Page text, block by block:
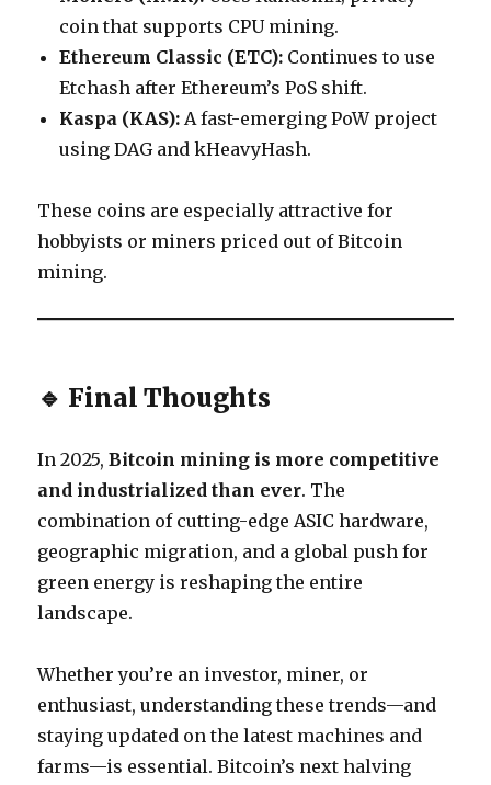
coin that supports CPU mining.
Ethereum Classic (ETC): Continues to use
Etchash after Ethereum’s PoS shift.
Kaspa (KAS): A fast-emerging PoW project
using DAG and kHeavyHash.
These coins are especially attractive for
hobbyists or miners priced out of Bitcoin
mining.
🔹 Final Thoughts
In 2025,Bitcoin mining is more competitive
and industrialized than ever. The
combination of cutting-edge ASIC hardware,
geographic migration, and a global push for
green energy is reshaping the entire
landscape.
Whether you’re an investor, miner, or
enthusiast, understanding these trends—and
staying updated on the latest machines and
farms—is essential. Bitcoin’s next halving